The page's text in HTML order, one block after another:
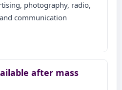
photography, radio,
communication
after mass